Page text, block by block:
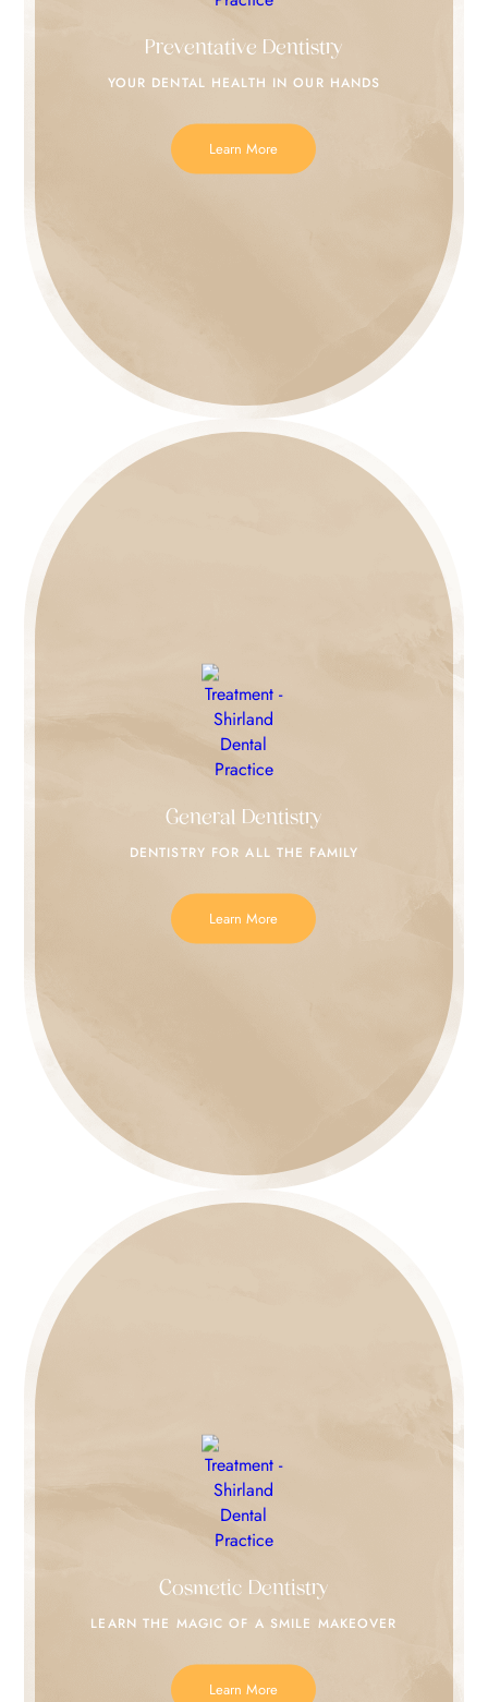
Preventative Dentistry
YOUR DENTAL HEALTH INOUR HANDS
Learn More
General Dentistry
DENTISTRY FORALL THE FAMILY
Learn More
Cosmetic Dentistry
LEARN THE MAGIC OF A SMILE MAKEOVER
Learn More